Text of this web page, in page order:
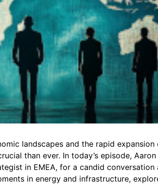
landscapes and the rapid
than ever. In today’s episode,
in EMEA, for a candid
in energy and infrastructure,